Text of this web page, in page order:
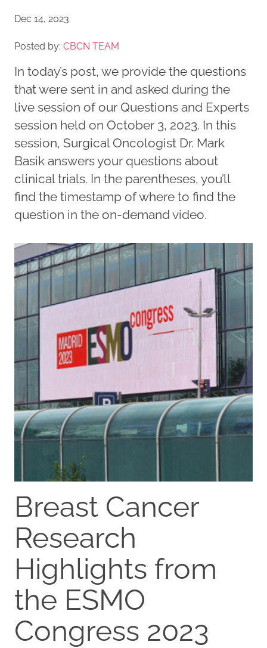
Dec 14, 2023
Posted by: CBCN TEAM
In today’s post, we provide the questions
that were sent in and asked during the
live session of our Questions and Experts
session held on October 3, 2023. In this
session, Surgical Oncologist Dr. Mark
Basik answers your questions about
clinical trials. In the parentheses, you’ll
find the timestamp of where to find the
question in the on-demand video.
Breast Cancer
Research
Highlights from
the ESMO
Congress 2023